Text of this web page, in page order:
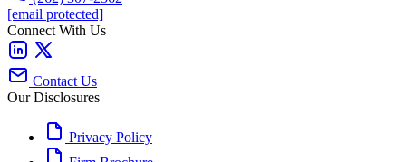
[email protected]
Connect With Us
Contact Us
Our Disclosures
Privacy Policy